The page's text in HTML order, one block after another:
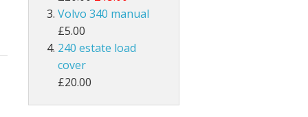
Volvo 340 manual
£5.00
240 estate load
cover
£20.00